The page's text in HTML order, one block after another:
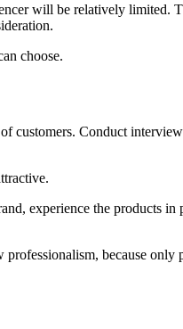
will be relatively limited.
choose.
Conduct
experience the products
because only